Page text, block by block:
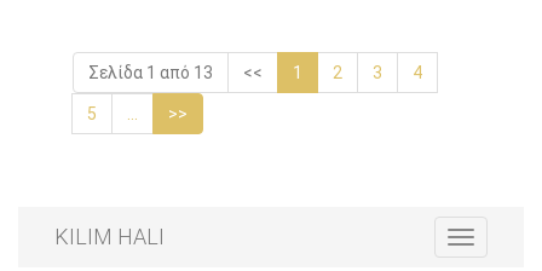
Σελίδα 1 από 13 << 1 2 3 4
5 >>
Toggle
navigation
KILIM HALI